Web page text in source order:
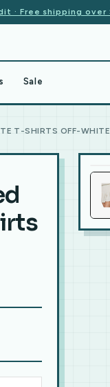
· Free shipping over
Sale
T-SHIRTS OFF-WHITE